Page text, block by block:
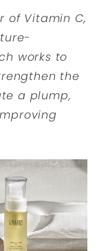
of Vitamin C,
works to
the
a plump,